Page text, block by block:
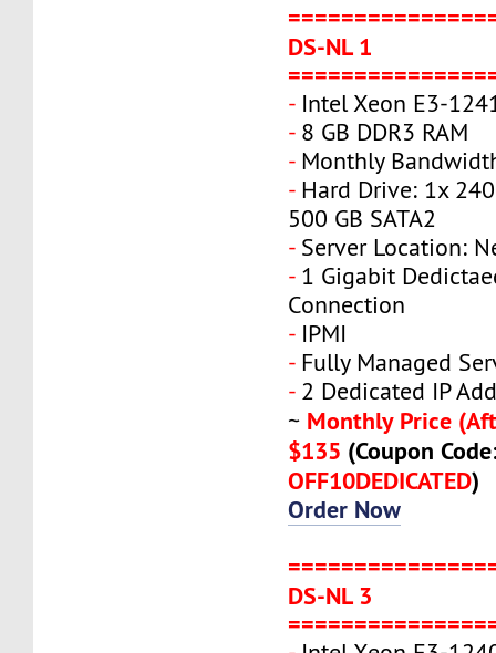
DS-NL 1
-Intel Xeon E3-
-8 GB DDR3 RAM
-Monthly
-Hard Drive: 1x 240
500 GB SATA2
-Server Location:
-1 Gigabit
Connection
-IPMI
-Fully Managed
-2 Dedicated IP
~ Monthly Price
$135 (Coupon
OFF10DEDICATED)
Order Now
DS-NL 3